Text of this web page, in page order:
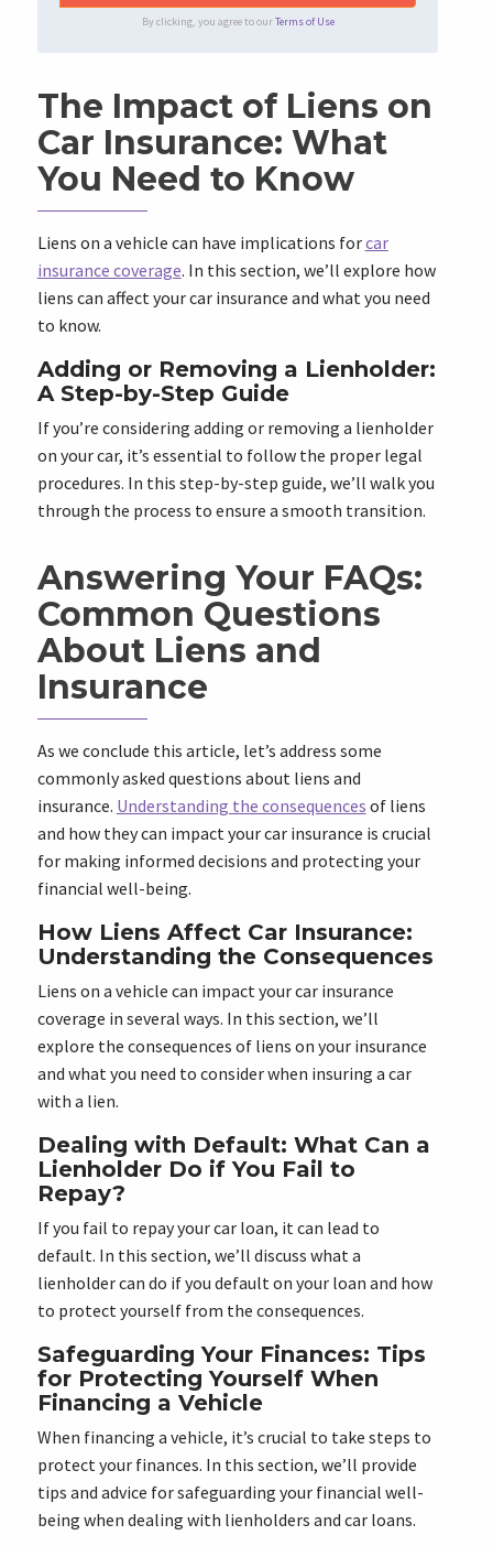
By clicking, you agree to ourTerms of Use
The Impact of Liens on
Car Insurance: What
You Need to Know
Liens on a vehicle can have implications forcar
insurance coverage. In this section, we’ll explore how
liens can affect your car insurance and what you need
to know.
Adding or Removing a Lienholder:
A Step-by-Step Guide
If you’re considering adding or removing a lienholder
on your car, it’s essential to follow the proper legal
procedures. In this step-by-step guide, we’ll walk you
through the process to ensure a smooth transition.
Answering Your FAQs:
Common Questions
About Liens and
Insurance
As we conclude this article, let’s address some
commonly asked questions about liens and
insurance. Understanding the consequences of liens
and how they can impact your car insurance is crucial
for making informed decisions and protecting your
financial well-being.
How Liens Affect Car Insurance:
Understanding the Consequences
Liens on a vehicle can impact your car insurance
coverage in several ways. In this section, we’ll
explore the consequences of liens on your insurance
and what you need to consider when insuring a car
with a lien.
Dealing with Default: What Can a
Lienholder Do if You Fail to
Repay?
If you fail to repay your car loan, it can lead to
default. In this section, we’ll discuss what a
lienholder can do if you default on your loan and how
to protect yourself from the consequences.
Safeguarding Your Finances: Tips
for Protecting Yourself When
Financing a Vehicle
When financing a vehicle, it’s crucial to take steps to
protect your finances. In this section, we’ll provide
tips and advice for safeguarding your financial well-
being when dealing with lienholders and car loans.